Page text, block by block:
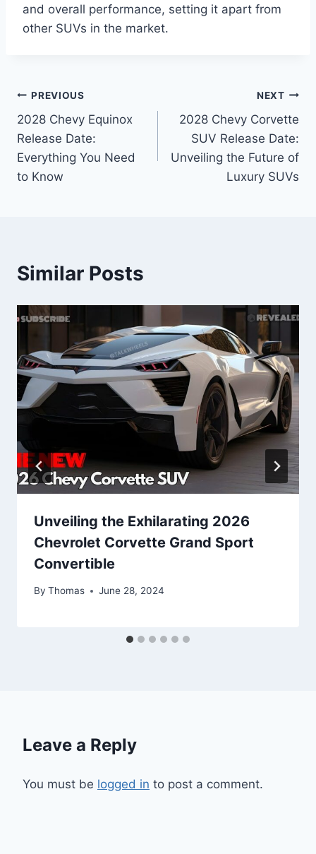
and overall performance, setting it apart from
other SUVs in the market.
Post
navigation
PREVIOUS
2028 Chevy Equinox
Release Date:
Everything You Need
to Know
NEXT
2028 Chevy Corvette
SUV Release Date:
Unveiling the Future of
Luxury SUVs
Similar Posts
Unveiling the Exhilarating 2026
Chevrolet Corvette Grand Sport
Convertible
By Thomas June 28, 2024
Leave a Reply
You must be logged in to post a comment.